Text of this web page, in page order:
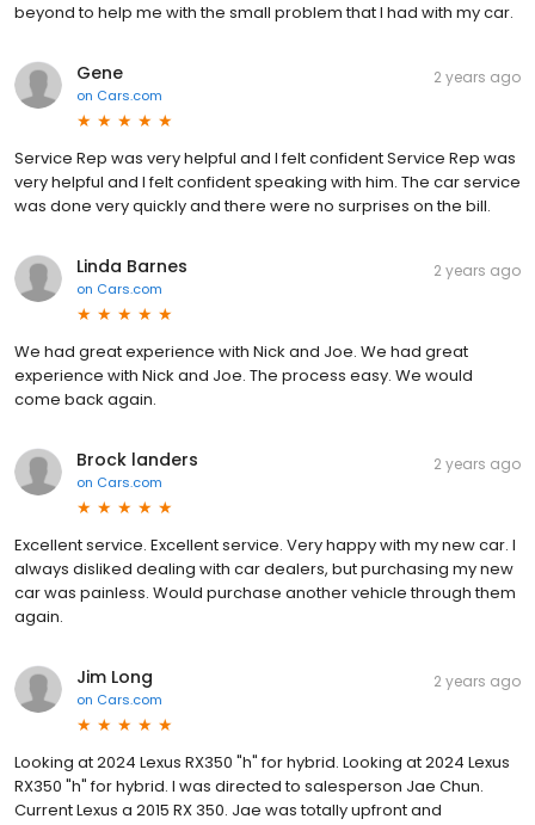
beyond to help me with the small problem that I had with my car.
Gene
on Cars.com
2 years ago
Service Rep was very helpful and I felt confident Service Rep was
very helpful and I felt confident speaking with him. The car service
was done very quickly and there were no surprises on the bill.
Linda Barnes
on Cars.com
2 years ago
We had great experience with Nick and Joe. We had great
experience with Nick and Joe. The process easy. We would
come back again.
Brock landers
on Cars.com
2 years ago
Excellent service. Excellent service. Very happy with my new car. I
always disliked dealing with car dealers, but purchasing my new
car was painless. Would purchase another vehicle through them
again.
Jim Long
on Cars.com
2 years ago
Looking at 2024 Lexus RX350 "h" for hybrid. Looking at 2024 Lexus
RX350 "h" for hybrid. I was directed to salesperson Jae Chun.
Current Lexus a 2015 RX 350. Jae was totally upfront and